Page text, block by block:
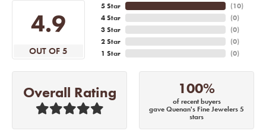
4.9
OUT OF 5
5 Star
4 Star
3 Star
2 Star
1 Star
(10)
(0)
(0)
(0)
(0)
Overall Rating 100%
of recent buyers
gave Quenan's Fine Jewelers 5
stars